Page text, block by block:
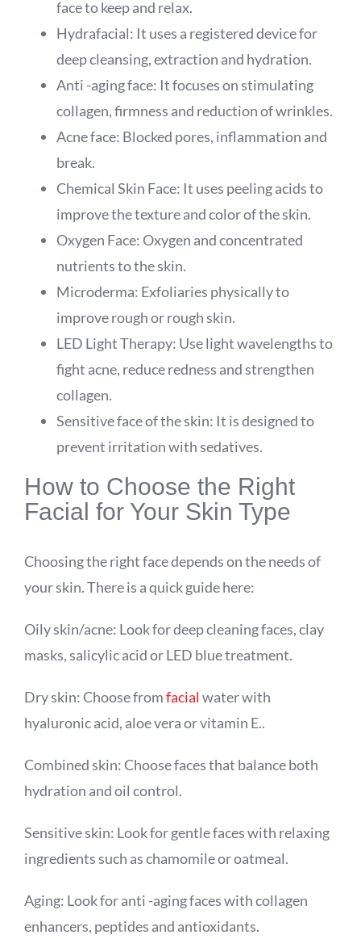
face to keep and relax.
Hydrafacial: It uses a registered device for
deep cleansing, extraction and hydration.
Anti -aging face: It focuses on stimulating
collagen, firmness and reduction of wrinkles.
Acne face: Blocked pores, inflammation and
break.
Chemical Skin Face: It uses peeling acids to
improve the texture and color of the skin.
Oxygen Face: Oxygen and concentrated
nutrients to the skin.
Microderma: Exfoliaries physically to
improve rough or rough skin.
LED Light Therapy: Use light wavelengths to
fight acne, reduce redness and strengthen
collagen.
Sensitive face of the skin: It is designed to
prevent irritation with sedatives.
How to Choose the Right
Facial for Your Skin Type
Choosing the right face depends on the needs of
your skin. There is a quick guide here:
Oily skin/acne: Look for deep cleaning faces, clay
masks, salicylic acid or LED blue treatment.
Dry skin: Choose fromfacial water with
hyaluronic acid, aloe vera or vitamin E..
Combined skin: Choose faces that balance both
hydration and oil control.
Sensitive skin: Look for gentle faces with relaxing
ingredients such as chamomile or oatmeal.
Aging: Look for anti -aging faces with collagen
enhancers, peptides and antioxidants.